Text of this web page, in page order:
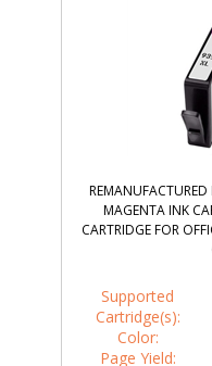
MAGENTA INK
CARTRIDGE FOR
Supported
Cartridge(s):
Color:
Page Yield: